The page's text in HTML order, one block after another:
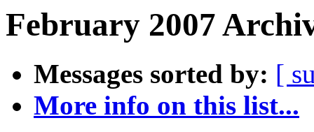
February 2007
Messages sorted by: [
More info on this list...